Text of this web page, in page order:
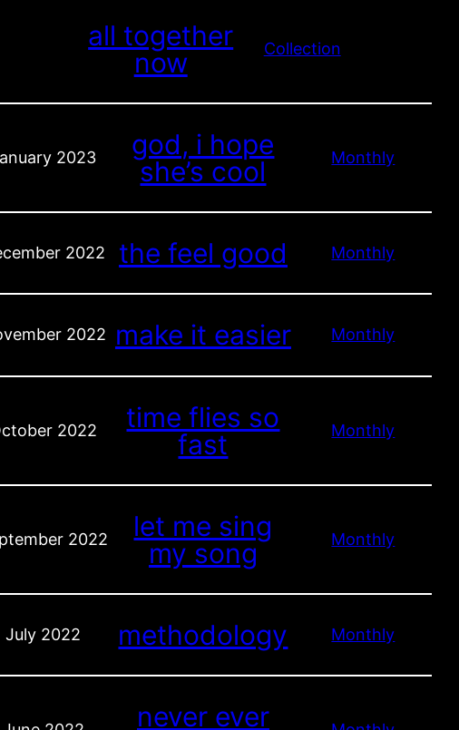
all together
now
Collection
2023
god, i hope
she’s cool
Monthly
2022 the feel good Monthly
2022 make it easier Monthly
2022
time flies so
fast
Monthly
2022
let me sing
my song
Monthly
July 2022 methodology Monthly
never ever